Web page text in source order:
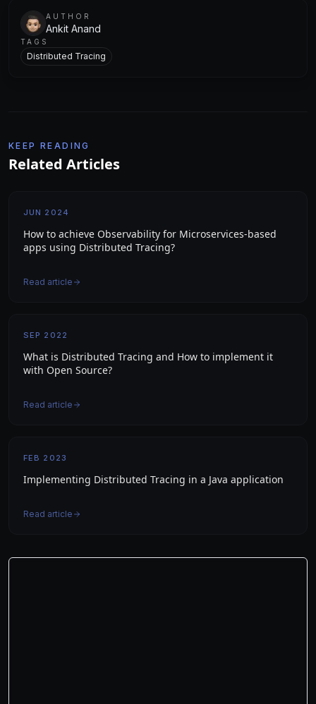
AUTHOR
Ankit Anand
TAGS
Distributed Tracing
KEEP READING
Related Articles
JUN 2024
How to achieve Observability for Microservices-based
apps using Distributed Tracing?
Read article
SEP 2022
What is Distributed Tracing and How to implement it
with Open Source?
Read article
FEB 2023
Implementing Distributed Tracing in a Java application
Read article